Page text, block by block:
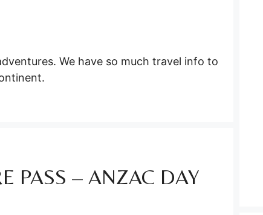
We have so much travel info to
PASS – ANZAC DAY